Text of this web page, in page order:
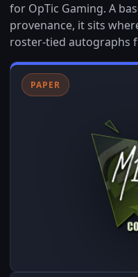
for OpTic Gaming. A
provenance, it sits
roster-tied autographs
PAPER